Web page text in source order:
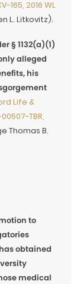
165, 2016 WL
L. Litkovitz).
§ 1132(a)(1)
alleged
his
Life &
TBR,
Thomas B.
to
obtained
medical